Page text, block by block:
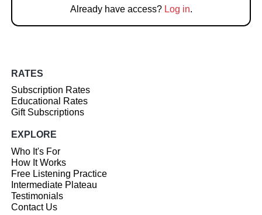
Already have access? Log in.
RATES
Subscription Rates
Educational Rates
Gift Subscriptions
EXPLORE
Who It's For
How It Works
Free Listening Practice
Intermediate Plateau
Testimonials
Contact Us